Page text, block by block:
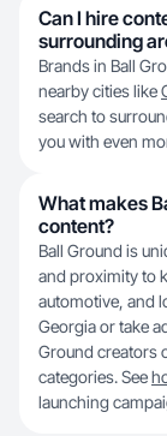
Can I hire
surrounding
Brands in Ball
nearby cities like
search to
you with even
What makes
content?
Ball Ground is
and proximity to
automotive, and
Georgia or take
Ground creators
categories. See
launching